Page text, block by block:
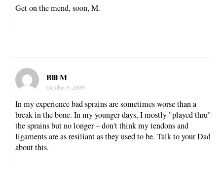
Get on the mend, soon, M.
Bill M
October 9, 2009
In my experience bad sprains are sometimes worse than a
break in the bone. In my younger days, I mostly "played thru"
the sprains but no longer – don't think my tendons and
ligaments are as resiliant as they used to be. Talk to your Dad
about this.